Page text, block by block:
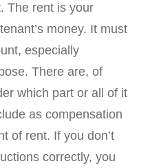
The rent is your
money. It must
especially
There are, of
which part or all of it
as compensation
of rent. If you don’t
correctly, you